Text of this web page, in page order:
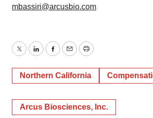
mbassiri@arcusbio.com
TwitterLinkedInFacebook
EmailPrint
Northern California
Arcus Biosciences, Inc.